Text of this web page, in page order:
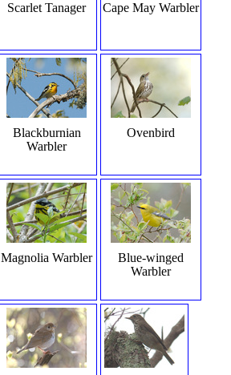
Scarlet Tanager Cape May Warbler
Blackburnian
Warbler
Ovenbird
Magnolia Warbler
Blue-winged
Warbler